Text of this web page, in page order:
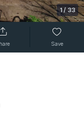
1/ 33
Save